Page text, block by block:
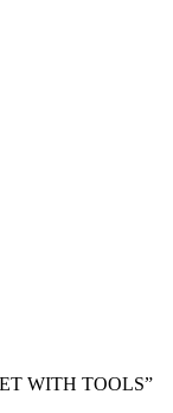
WITH TOOLS”